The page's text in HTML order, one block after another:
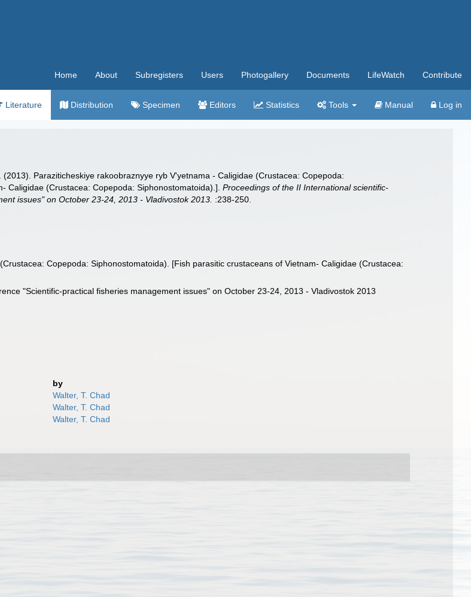
Home About Subregisters Users Photogallery Documents LifeWatch Contribute
Literature Distribution Specimen Editors Statistics Tools Manual Log in
Paraziticheskiye rakoobraznyye ryb V'yetnama - Caligidae (Crustacea: Copepoda:
Caligidae (Crustacea: Copepoda: Siphonostomatoida).].Proceedings of the II International scientific-
issues" on October 23-24, 2013 - Vladivostok 2013. :238-250.
Copepoda: Siphonostomatoida). [Fish parasitic crustaceans of Vietnam- Caligidae (Crustacea:
"Scientific-practical fisheries management issues" on October 23-24, 2013 - Vladivostok 2013
by
Walter, T. Chad
Walter, T. Chad
Walter, T. Chad